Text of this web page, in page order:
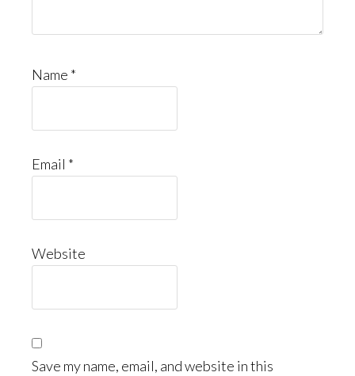
Name *
Email *
Website
Save my name, email, and website in this